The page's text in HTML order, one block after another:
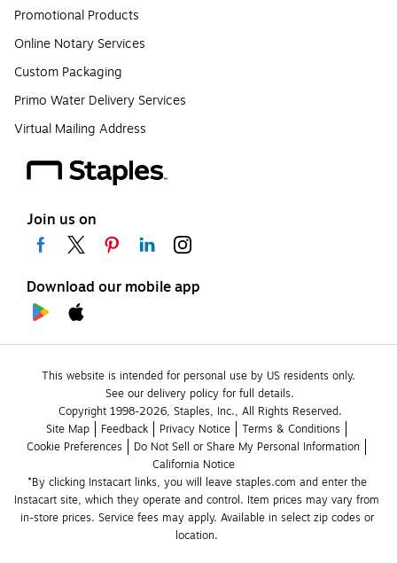
Promotional Products
Online Notary Services
Custom Packaging
Primo Water Delivery Services
Virtual Mailing Address
Join us on
Download our mobile app
This website is intended for personal use by US residents only.
See our delivery policy for full details.
Copyright 1998-2026, Staples, Inc., All Rights Reserved.
Site Map
Feedback Privacy Notice
Terms & Conditions
Cookie Preferences
Do Not Sell or Share My Personal Information
California Notice
*By clicking Instacart links, you will leave staples.com and enter the
Instacart site, which they operate and control. Item prices may vary from
in-store prices. Service fees may apply. Available in select zip codes or
location.